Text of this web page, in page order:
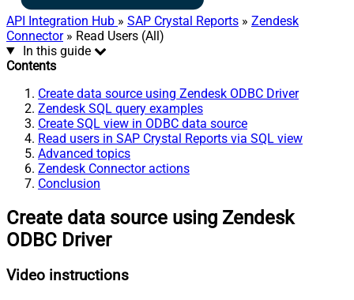
API Integration Hub » SAP Crystal Reports » Zendesk
Connector» Read Users (All)
In this guide
Contents
Create data source using Zendesk ODBC Driver
Zendesk SQL query examples
Create SQL view in ODBC data source
Read users in SAP Crystal Reports via SQL view
Advanced topics
Zendesk Connector actions
Conclusion
Create data source using Zendesk
ODBC Driver
Video instructions